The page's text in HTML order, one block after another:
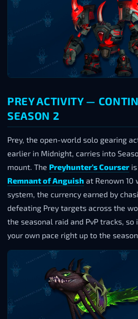
PREY ACTIVITY —
SEASON 2
Prey, the open-world solo gearing
earlier in Midnight, carries into
mount. The Preyhunter’s Courser
Remnant of Anguish at Renown 10
system, the currency earned by
defeating Prey targets across the
the seasonal raid and PvP tracks,
your own pace right up to the